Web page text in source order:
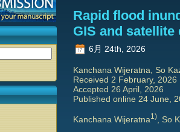
Rapid flood
GIS and
6月 24th, 2026
Kanchana Wijeratna, So
Received 2 February, 2026
Accepted 26 April, 2026
Published online 24 June,
Kanchana Wijeratna1) , So